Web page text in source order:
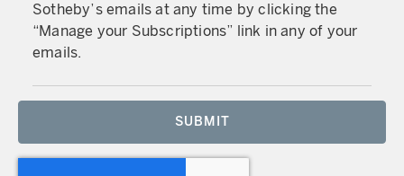
Sotheby’s emails at any time by clicking the
“Manage your Subscriptions” link in any of your
emails.
SUBMIT